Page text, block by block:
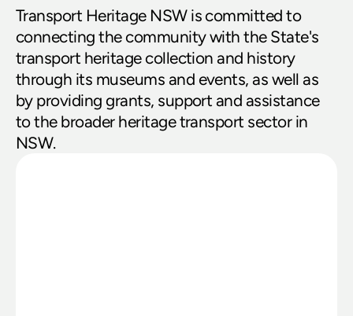
Transport Heritage NSW is committed to
connecting the community with the State's
transport heritage collection and history
through its museums and events, as well as
by providing grants, support and assistance
to the broader heritage transport sector in
NSW.